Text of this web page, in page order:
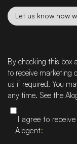
Let
can
help
By checking this box
to receive marketing
us if required. You
any time. See the
I agree to
Alogent